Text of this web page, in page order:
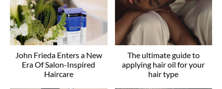
John Frieda Enters a New
Era Of Salon-Inspired
Haircare
The ultimate guide to
applying hair oil for your
hair type